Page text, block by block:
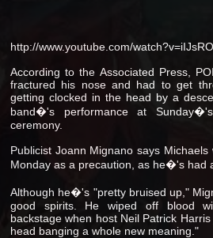
http://www.youtube.com/
According to the Associated Press,
fractured his nose and had to get
getting clocked in the head by a
band�'s performance at
ceremony.
Publicist Joann Mignano says
Monday as a precaution, as he�'s had
Although he�'s "pretty bruised up,"
good spirits. He wiped off blood
backstage when host Neil Patrick
head banging a whole new meaning."